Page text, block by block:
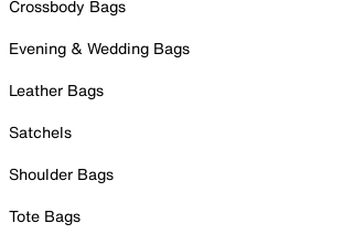
Crossbody Bags
Evening & Wedding Bags
Leather Bags
Satchels
Shoulder Bags
Tote Bags